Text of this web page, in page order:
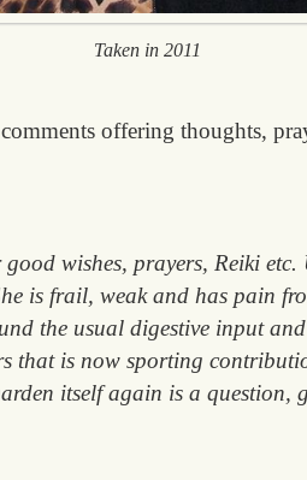
Taken in 2011
offering thoughts,
wishes, prayers, Reiki
is frail, weak and has pain
the usual digestive input
that is now sporting
itself again is a question,